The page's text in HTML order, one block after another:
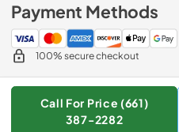
Call For Price (661)
387-2282
Payment Methods
100% secure checkout
© 2026Zip